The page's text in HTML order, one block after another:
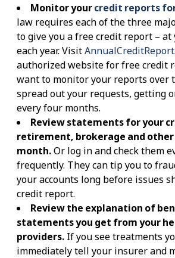
Monitor yourcredit reports
law requires each of the three
to give you a free credit report – at
each year. Visit
authorized website for free credit
want to monitor your reports over
spread out your requests, getting
every four months.
Review statements for your
retirement, brokerage and other
month.Or log in and check them
frequently. They can tip you to
your accounts long before issues
credit report.
Review the explanation of
statements you get from your
providers. If you see treatments
immediately tell your insurer and